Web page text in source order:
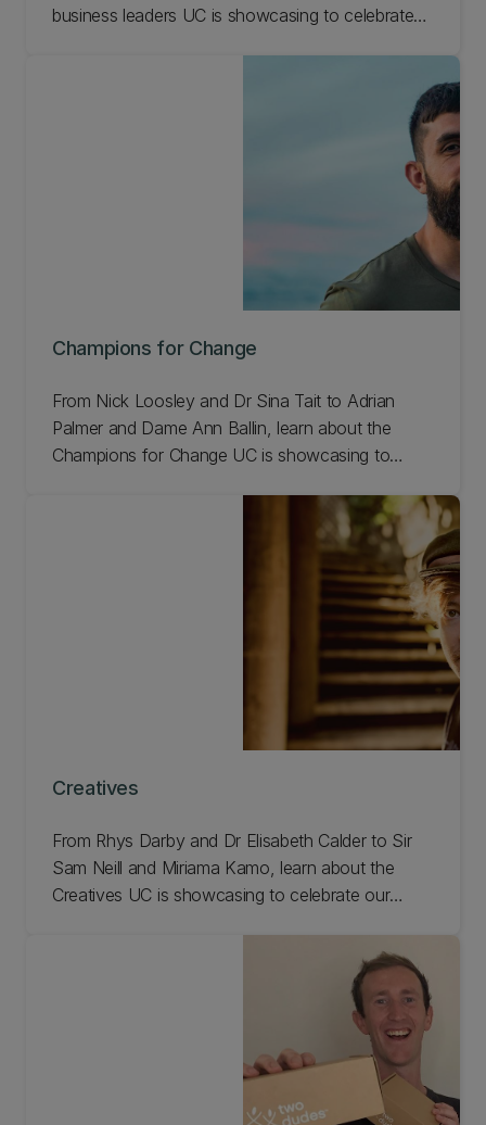
business leaders UC is showcasing to celebrate
Champions for Change
From Nick Loosley and Dr Sina Tait to Adrian
Palmer and Dame Ann Ballin, learn about the
Champions for Change UC is showcasing to
Creatives
From Rhys Darby and Dr Elisabeth Calder to Sir
Sam Neill and Miriama Kamo, learn about the
Creatives UC is showcasing to celebrate our